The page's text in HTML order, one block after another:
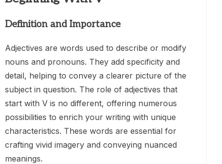
Definition and Importance
Adjectives are words used to describe or modify
nouns and pronouns. They add specificity and
detail, helping to convey a clearer picture of the
subject in question. The role of adjectives that
start with V is no different, offering numerous
possibilities to enrich your writing with unique
characteristics. These words are essential for
crafting vivid imagery and conveying nuanced
meanings.